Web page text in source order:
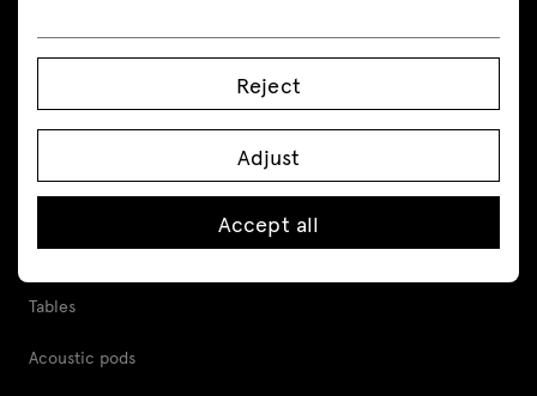
Desks
Height adjustable desks
Tables
Acoustic pods
Reject
Adjust
Accept all